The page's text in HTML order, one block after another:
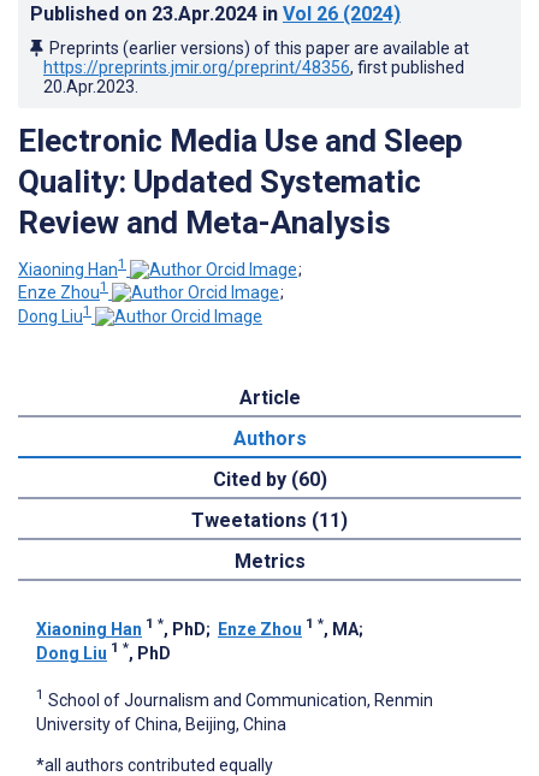
Published on 23.Apr.2024 in Vol 26 (2024)
Preprints (earlier versions) of this paper are available at
https://preprints.jmir.org/preprint/48356, first published
20.Apr.2023
Electronic Media Use and Sleep
Quality: Updated Systematic
Review and Meta-Analysis
Xiaoning Han1
;
Enze Zhou1
;
Dong Liu1
Article
Authors
Cited by (60)
Tweetations (11)
Metrics
Xiaoning Han 1 *, PhD; Enze Zhou 1 *, MA;
Dong Liu 1 *, PhD
1 School of Journalism and Communication, Renmin
University of China, Beijing, China
*all authors contributed equally